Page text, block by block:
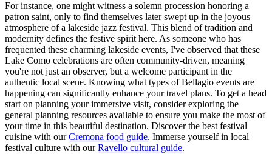
For instance, one might witness a solemn procession honoring a
patron saint, only to find themselves later swept up in the joyous
atmosphere of a lakeside jazz festival. This blend of tradition and
modernity defines the festive spirit here. As someone who has
frequented these charming lakeside events, I've observed that these
Lake Como celebrations are often community-driven, meaning
you're not just an observer, but a welcome participant in the
authentic local scene. Knowing what types of Bellagio events are
happening can significantly enhance your travel plans. To get a head
start on planning your immersive visit, consider exploring the
general planning resources available to ensure you make the most of
your time in this beautiful destination. Discover the best festival
cuisine with ourCremona food guide. Immerse yourself in local
festival culture with ourRavello cultural guide.